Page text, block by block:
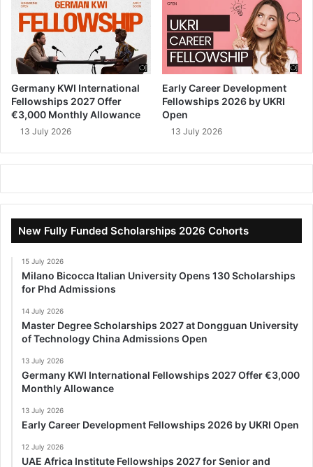
Germany KWI International
Fellowships 2027 Offer
€3,000 Monthly Allowance
13 July 2026
Early Career Development
Fellowships 2026 by UKRI
Open
13 July 2026
New Fully Funded Scholarships 2026 Cohorts
15 July 2026
Milano Bicocca Italian University Opens 130 Scholarships
for Phd Admissions
14 July 2026
Master Degree Scholarships 2027 at Dongguan University
of Technology China Admissions Open
13 July 2026
Germany KWI International Fellowships 2027 Offer €3,000
Monthly Allowance
13 July 2026
Early Career Development Fellowships 2026 by UKRI Open
12 July 2026
UAE Africa Institute Fellowships 2027 for Senior and